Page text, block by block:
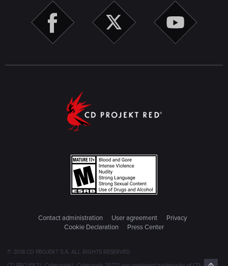
Contact administration User agreement
Privacy
Cookie Declaration
Press Center
© 2018 CD PROJEKT S.A. ALL RIGHTS RESERVED